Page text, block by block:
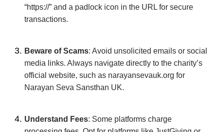
“https://” and a padlock icon in the URL for secure
transactions.
Beware of Scams: Avoid unsolicited emails or social
media links. Always navigate directly to the charity’s
official website, such as narayansevauk.org for
Narayan Seva Sansthan UK.
Understand Fees: Some platforms charge